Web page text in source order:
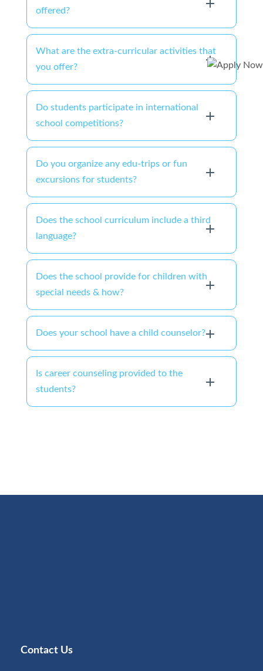
offered?
What are the extra-curricular activities that
you offer?
Do students participate in international
school competitions?
Do you organize any edu-trips or fun
excursions for students?
Does the school curriculum include a third
language?
Does the school provide for children with
special needs & how?
Does your school have a child counselor?
Is career counseling provided to the
students?
Contact Us